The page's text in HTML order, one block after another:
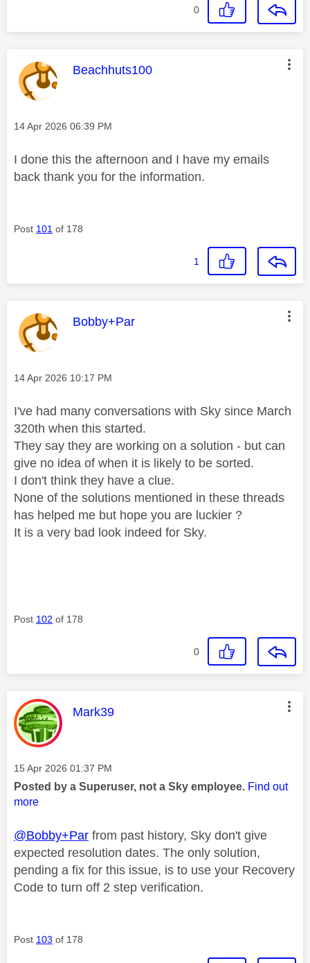
0
This message was authored by:
Beachhuts100
Message posted on
‎14 Apr 2026 06:39 PM
I done this the afternoon and I have my emails
back thank you for the information.
Post 101 of 178
1
This message was authored by:
Bobby+Par
Message posted on
‎14 Apr 2026 10:17 PM
I've had many conversations with Sky since March
320th when this started.
They say they are working on a solution - but can
give no idea of when it is likely to be sorted.
I don't think they have a clue.
None of the solutions mentioned in these threads
has helped me but hope you are luckier ?
It is a very bad look indeed for Sky.
Post 102 of 178
0
This message was authored by:
Mark39
Message posted on
‎15 Apr 2026 01:37 PM
Posted by a Superuser, not a Sky employee. Find out
more
@Bobby+Par from past history, Sky don't give
expected resolution dates. The only solution,
pending a fix for this issue, is to use your Recovery
Code to turn off 2 step verification.
Post 103 of 178